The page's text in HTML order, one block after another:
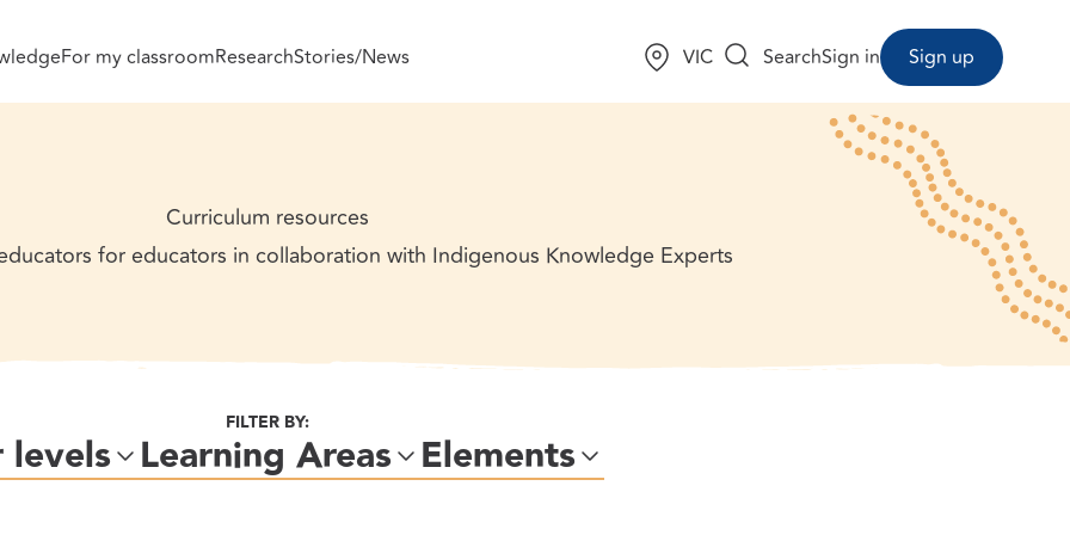
For my classroomResearchStories/News Choose a state:
VIC SearchSign in Sign up
Curriculum resources
for educators in collaboration with Indigenous Knowledge Experts
FILTER BY:
levels Learning Areas Elements